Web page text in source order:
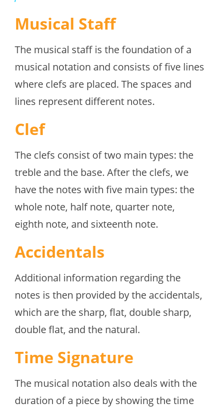
Musical Staff
The musical staff is the foundation of a
musical notation and consists of five lines
where clefs are placed. The spaces and
lines represent different notes.
Clef
The clefs consist of two main types: the
treble and the base. After the clefs, we
have the notes with five main types: the
whole note, half note, quarter note,
eighth note, and sixteenth note.
Accidentals
Additional information regarding the
notes is then provided by the accidentals,
which are the sharp, flat, double sharp,
double flat, and the natural.
Time Signature
The musical notation also deals with the
duration of a piece by showing the time